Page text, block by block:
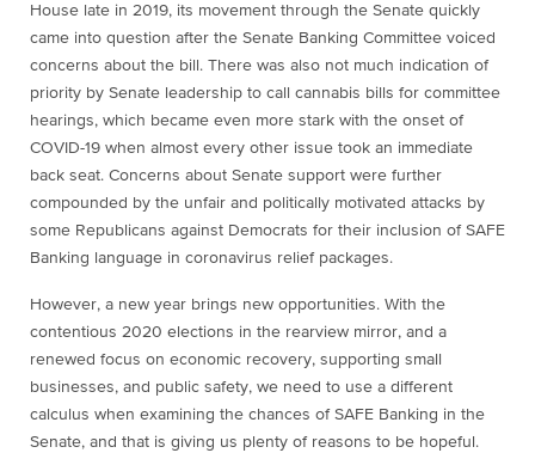
House late in 2019, its movement through the Senate quickly
came into question after the Senate Banking Committee voiced
concerns about the bill. There was also not much indication of
priority by Senate leadership to call cannabis bills for committee
hearings, which became even more stark with the onset of
COVID-19 when almost every other issue took an immediate
back seat. Concerns about Senate support were further
compounded by the unfair and politically motivated attacks by
some Republicans against Democrats for their inclusion of SAFE
Banking language in coronavirus relief packages.
However, a new year brings new opportunities. With the
contentious 2020 elections in the rearview mirror, and a
renewed focus on economic recovery, supporting small
businesses, and public safety, we need to use a different
calculus when examining the chances of SAFE Banking in the
Senate, and that is giving us plenty of reasons to be hopeful.